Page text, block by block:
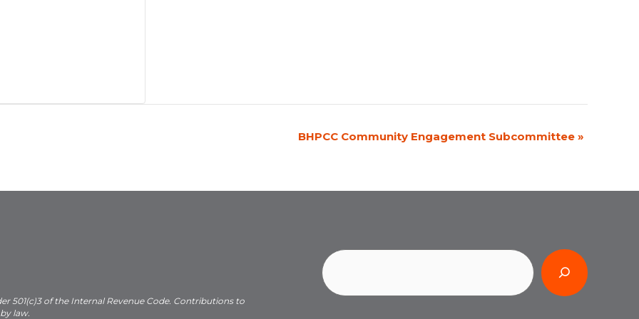
BHPCC Community Engagement Subcommittee »
501(c)3 of the Internal Revenue Code. Contributions to
law.